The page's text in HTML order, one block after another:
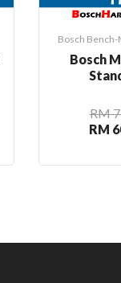
Bosch
Bosch
RM
RM